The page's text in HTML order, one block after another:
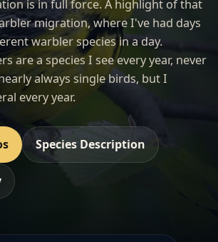
is in full force. A highlight of that
migration, where I've had days
warbler species in a day.
are a species I see every year, never
always single birds, but I
every year.
Species Description